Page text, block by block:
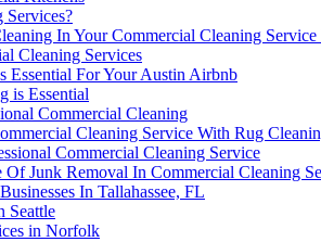
Services?
In Your Commercial Cleaning
Cleaning Services
Essential For Your Austin Airbnb
is Essential
Commercial Cleaning
Cleaning Service With Rug
Commercial Cleaning Service
Junk Removal In Commercial Cleaning
In Tallahassee, FL
Seattle
in Norfolk